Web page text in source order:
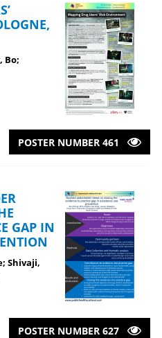
Bo;
POSTER NUMBER 461
GAP IN
Shivaji,
POSTER NUMBER 627